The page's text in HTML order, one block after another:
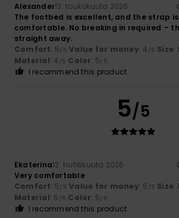
Alexander13. toukokuuta 2026
The footbed is excellent, and the strap
comfortable. No breaking in required –
straight away.
Comfort: 5/5 Value for money: 4 /5 Size:
Material: 4 /5 Color: 5/5
I recommend this product
5/5
Ekaterina12. huhtikuuta 2026
Very comfortable
Comfort: 5/5 Value for money: 5 /5 Size:
Material: 5 /5 Color: 5/5
I recommend this product